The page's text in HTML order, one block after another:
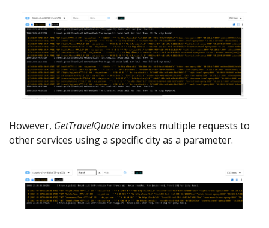
However, GetTravelQuote invokes multiple requests to
other services using a specific city as a parameter.